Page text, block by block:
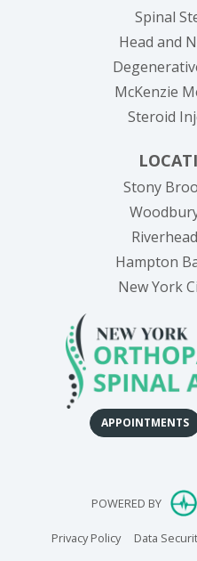
Spinal
Head and
McKenzie
Steroid
Stony
Hampton
New York
APPOINTMENTS
POWERED BY
Privacy Policy(opens in new
Data